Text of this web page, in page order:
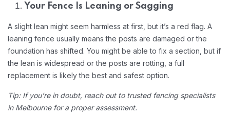
Your Fence Is Leaning or Sagging
A slight lean might seem harmless at first, but it’s a red flag. A
leaning fence usually means the posts are damaged or the
foundation has shifted. You might be able to fix a section, but if
the lean is widespread or the posts are rotting, a full
replacement is likely the best and safest option.
Tip: If you’re in doubt, reach out to trusted fencing specialists
in Melbourne for a proper assessment.